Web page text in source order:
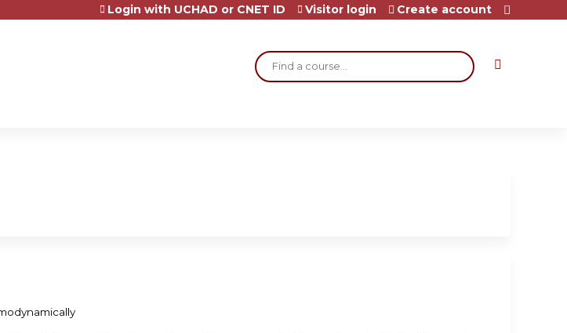
Search
Login with UCHAD or CNET ID Visitor login Create account